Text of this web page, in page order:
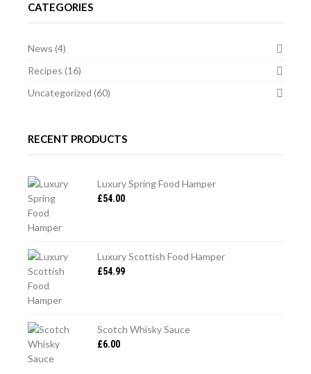
CATEGORIES
News (4)
Recipes (16)
Uncategorized (60)
RECENT PRODUCTS
Luxury Spring Food Hamper
£54.00
Luxury Scottish Food Hamper
£54.99
Scotch Whisky Sauce
£6.00